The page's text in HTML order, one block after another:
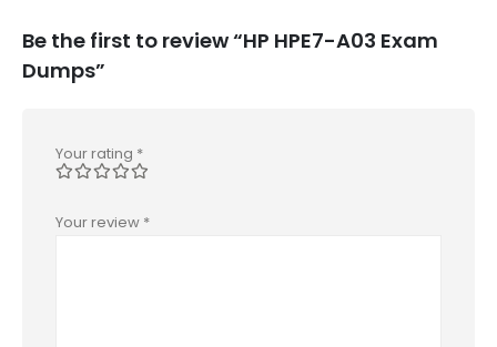
Be the first to review “HP HPE7-A03 Exam
Dumps”
Your rating *
Your review *